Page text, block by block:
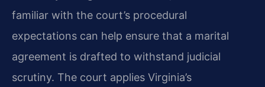
familiar with the court’s procedural
expectations can help ensure that a marital
agreement is drafted to withstand judicial
scrutiny. The court applies Virginia’s